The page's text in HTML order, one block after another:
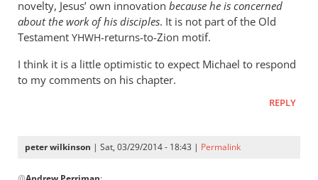
novelty, Jesus’ own innovation because he is concerned
about the work of his disciples. It is not part of the Old
Testament YHWH-returns-to-Zion motif.
I think it is a little optimistic to expect Michael to respond
to my comments on his chapter.
REPLY
peter wilkinson | Sat, 03/29/2014 - 18:43 | Permalink